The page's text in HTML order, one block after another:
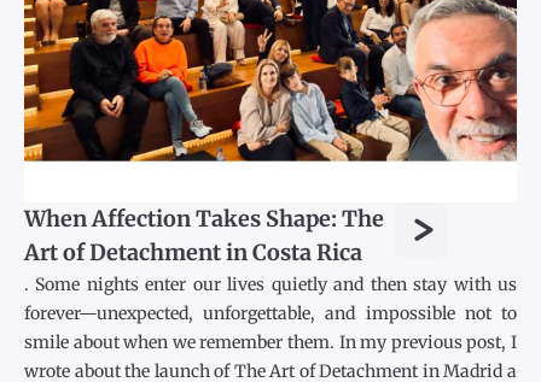
When Affection Takes Shape: The
Art of Detachment in Costa Rica
>
. Some nights enter our lives quietly and then stay with us
forever—unexpected, unforgettable, and impossible not to
smile about when we remember them. In my previous post, I
wrote about the launch of The Art of Detachment in Madrid a